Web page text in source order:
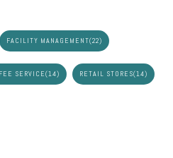
FACILITY MANAGEMENT(22)
SERVICE(14) RETAIL STORES(14)